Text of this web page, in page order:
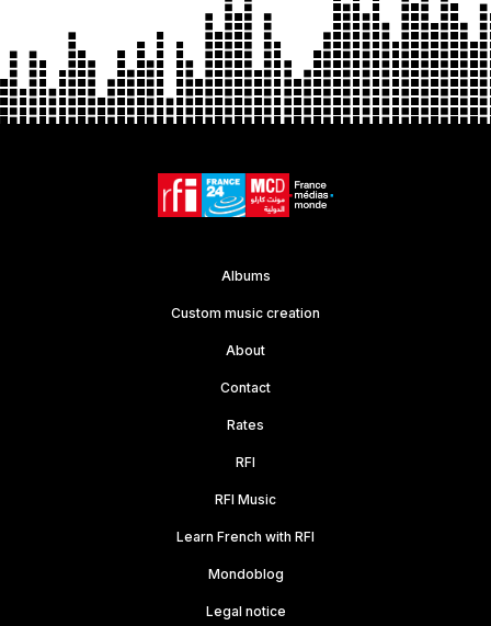
Albums
Custom music creation
About
Contact
Rates
RFI
RFI Music
Learn French with RFI
Mondoblog
Legal notice